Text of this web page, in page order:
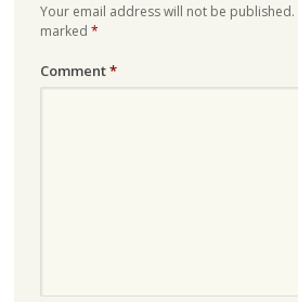
Your email address will not be published.
marked *
Comment*